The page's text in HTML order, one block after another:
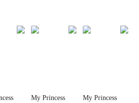
My Princess
My Princess